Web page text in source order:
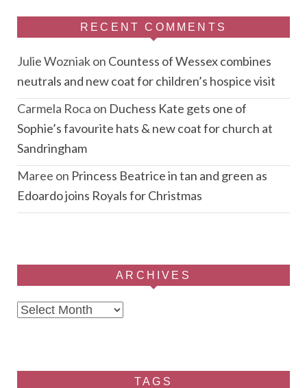
RECENT COMMENTS
Julie Wozniakon Countess of Wessex combines
neutrals and new coat for children’s hospice visit
Carmela Roca on Duchess Kate gets one of
Sophie’s favourite hats & new coat for church at
Sandringham
Maree on Princess Beatrice in tan and green as
Edoardo joins Royals for Christmas
ARCHIVES
Archives
TAGS